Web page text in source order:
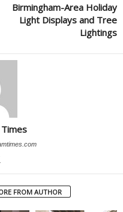
Birmingham-Area Holiday
Light Displays and Tree
Lightings
FROM AUTHOR